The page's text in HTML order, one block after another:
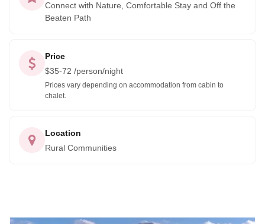
Connect with Nature, Comfortable Stay and Off the
Beaten Path
Price
$35-72 /person/night
Prices vary depending on accommodation from cabin to
chalet.
Location
Rural Communities